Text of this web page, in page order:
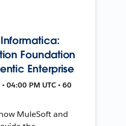
Foundation
Enterprise
04:00 PM UTC • 60
MuleSoft and